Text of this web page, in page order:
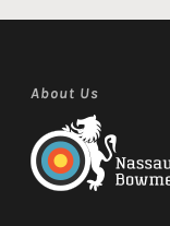
About Us